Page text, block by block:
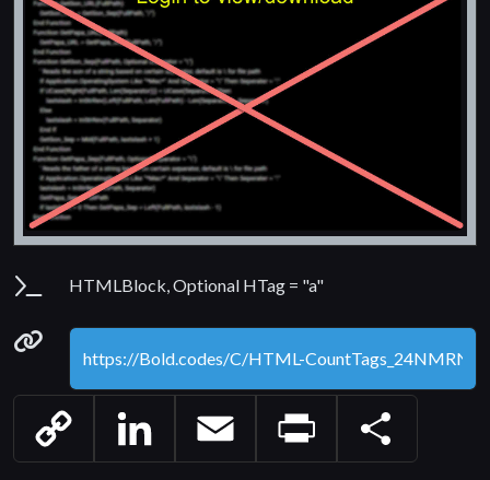
Parameters
HTMLBlock, Optional HTag = "a"
Permanenet link
Copy
LinkedIn Email Print Share